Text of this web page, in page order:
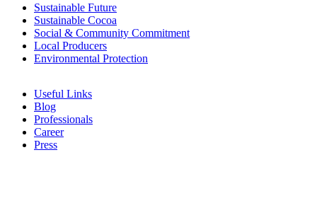
Sustainable Future
Sustainable Cocoa
Social & Community Commitment
Local Producers
Environmental Protection
Useful Links
Blog
Professionals
Career
Press